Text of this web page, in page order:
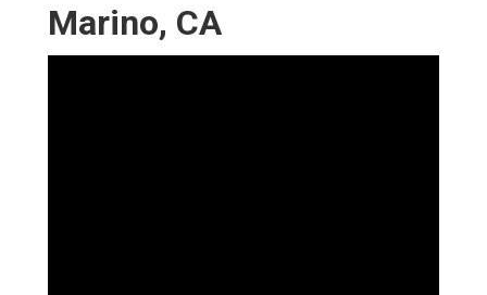
Marino, CA